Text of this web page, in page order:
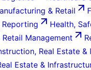
& Retail
Health,
Retail Management
Real Estate &
Estate &